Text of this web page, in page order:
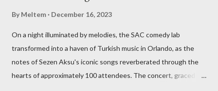
By Meltem December 16, 2023
On a night illuminated by melodies, the SAC comedy lab
transformed into a haven of Turkish music in Orlando, as the
notes of Sezen Aksu's iconic songs reverberated through the
hearts of approximately 100 attendees. The concert, graced by